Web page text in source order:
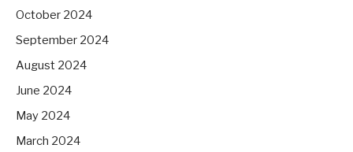
October 2024
September 2024
August 2024
June 2024
May 2024
March 2024